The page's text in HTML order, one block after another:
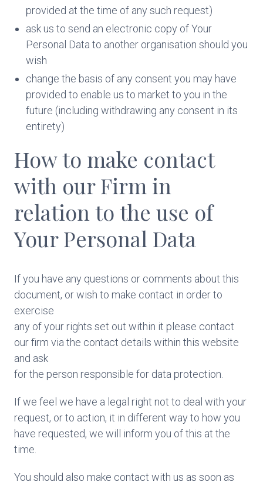
provided at the time of any such request)
ask us to send an electronic copy of Your
Personal Data to another organisation should you
wish
change the basis of any consent you may have
provided to enable us to market to you in the
future (including withdrawing any consent in its
entirety)
How to make contact
with our Firm in
relation to the use of
Your Personal Data
If you have any questions or comments about this
document, or wish to make contact in order to
exercise
any of your rights set out within it please contact
our firm via the contact details within this website
and ask
for the person responsible for data protection.
If we feel we have a legal right not to deal with your
request, or to action, it in different way to how you
have requested, we will inform you of this at the
time.
You should also make contact with us as soon as